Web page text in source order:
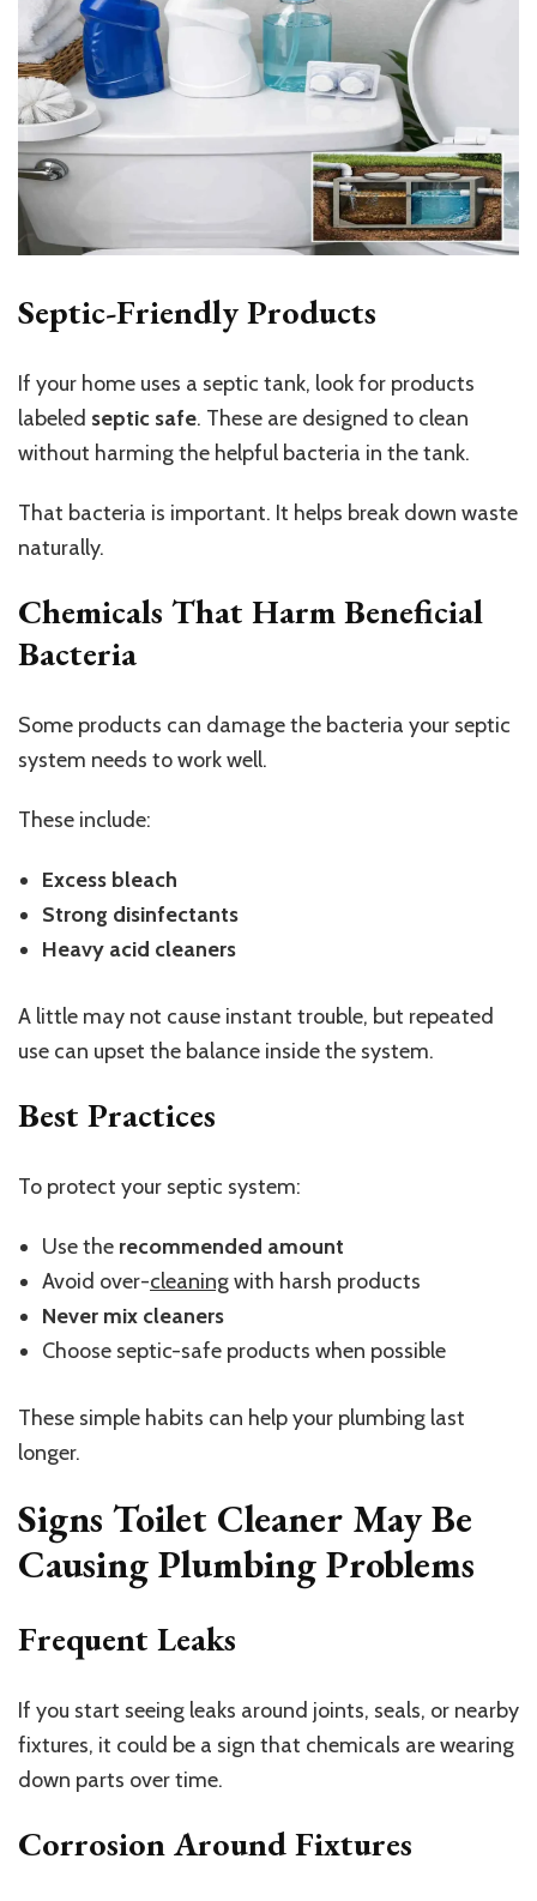
Septic-Friendly Products
If your home uses a septic tank, look for products
labeled septic safe. These are designed to clean
without harming the helpful bacteria in the tank.
That bacteria is important. It helps break down waste
naturally.
Chemicals That Harm Beneficial
Bacteria
Some products can damage the bacteria your septic
system needs to work well.
These include:
Excess bleach
Strong disinfectants
Heavy acid cleaners
A little may not cause instant trouble, but repeated
use can upset the balance inside the system.
Best Practices
To protect your septic system:
Use the recommended amount
Avoid over-cleaningwith harsh products
Never mix cleaners
Choose septic-safe products when possible
These simple habits can help your plumbing last
longer.
Signs Toilet Cleaner May Be
Causing Plumbing Problems
Frequent Leaks
If you start seeing leaks around joints, seals, or nearby
fixtures, it could be a sign that chemicals are wearing
down parts over time.
Corrosion Around Fixtures